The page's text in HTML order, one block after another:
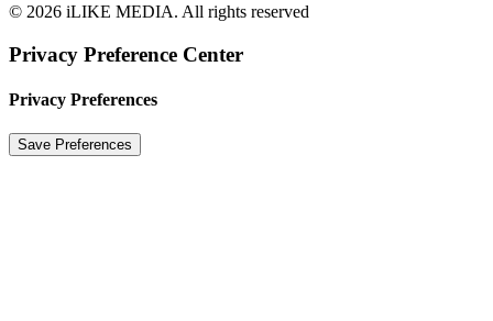
© 2026 iLIKE MEDIA. All rights reserved
Privacy Preference Center
Privacy Preferences